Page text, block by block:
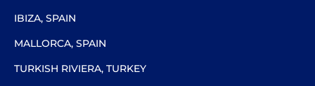
IBIZA, SPAIN
MALLORCA, SPAIN
TURKISH RIVIERA, TURKEY